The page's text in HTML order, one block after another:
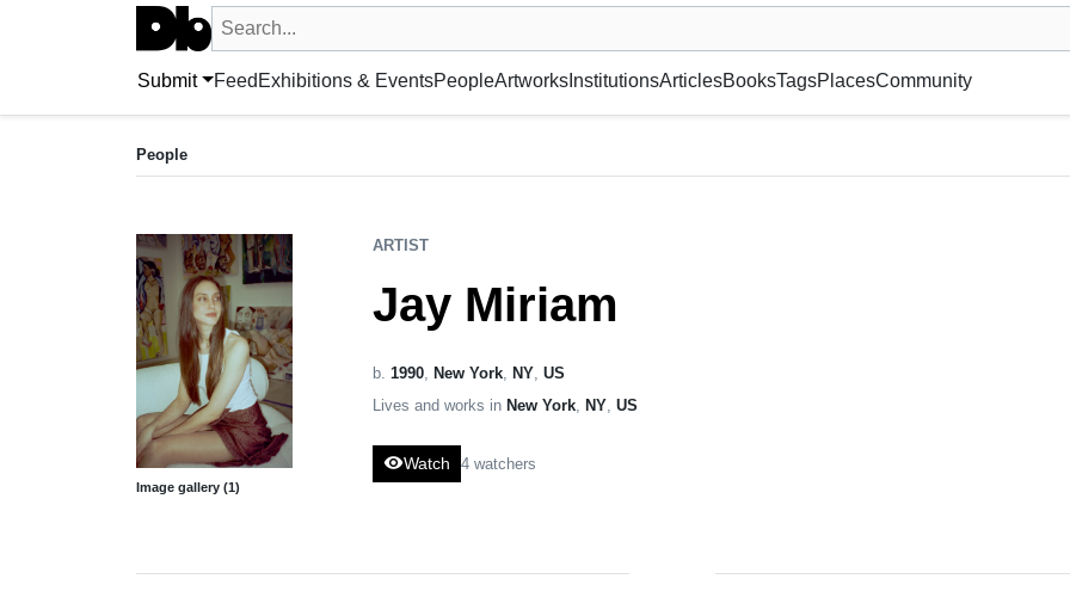
Search UntitledDb
Search by artist, artwork, exhibition, museum or gallery, foundation, academy, etc.
Submit Feed Exhibitions & EventsPeopleArtworksInstitutionsArticlesBooksTagsPlacesCommunity
People
Image gallery (1)
ARTIST
Jay Miriam
b. 1990 New York NY US
Lives and works in New York NY US
visibilityWatch 4 watchers